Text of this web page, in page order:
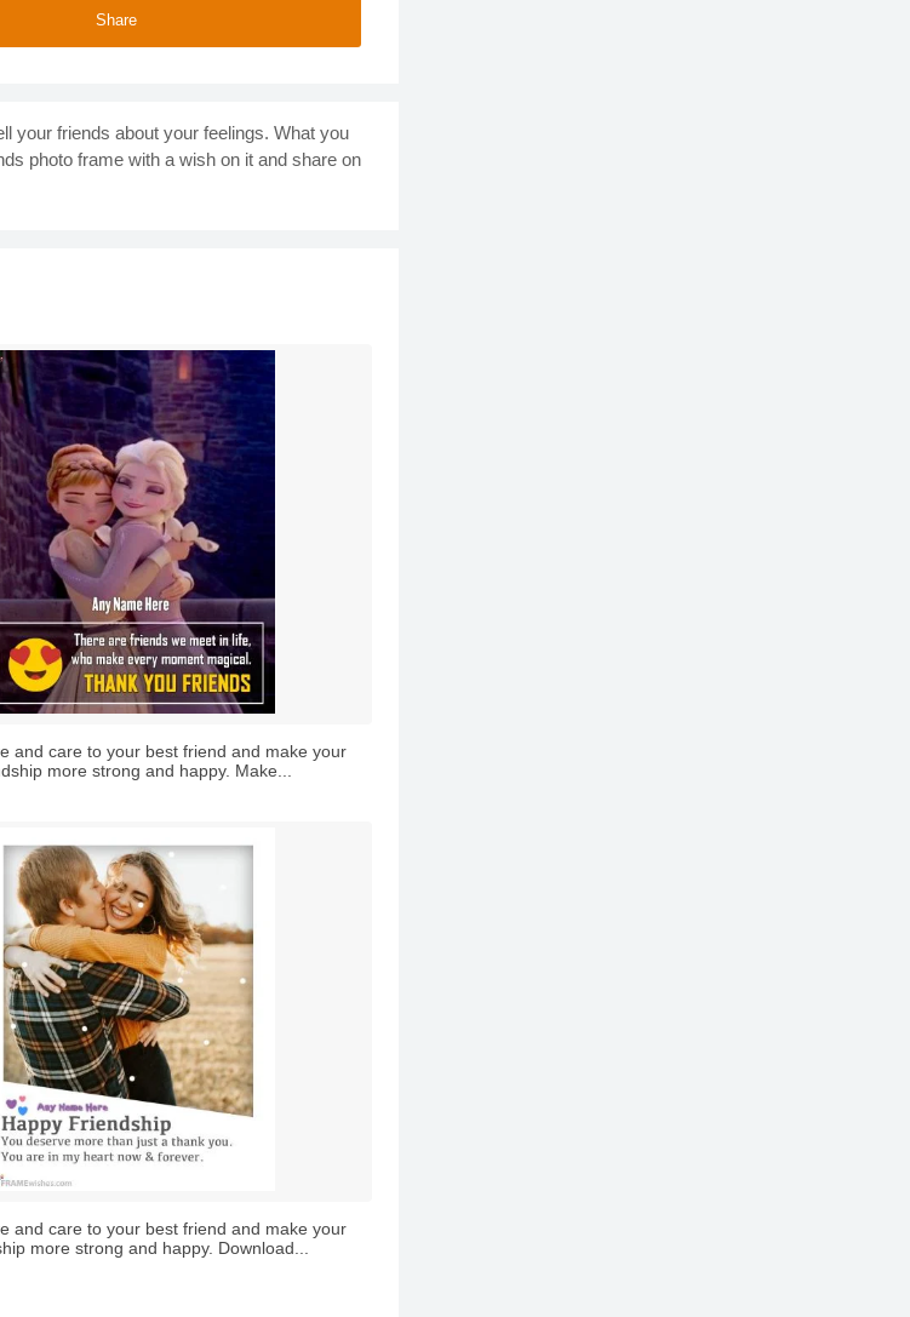
Share
your friends about your feelings. What you
photo frame with a wish on it and share on
and care to your best friend and make your
more strong and happy. Make...
and care to your best friend and make your
more strong and happy. Download...